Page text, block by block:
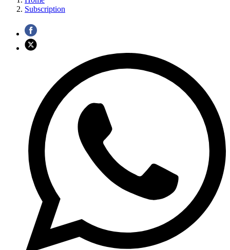
Subscription